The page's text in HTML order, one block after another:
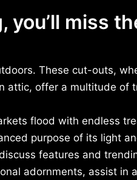
you’ll miss
These cut-outs,
attic, offer a multitude of
flood with endless
purpose of its light
features and
adornments, assist in